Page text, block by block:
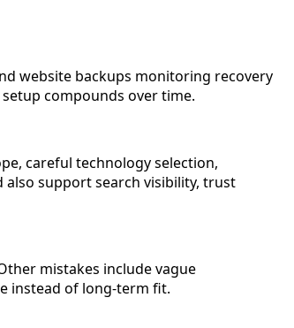
website backups monitoring recovery
compounds over time.
careful technology selection,
support search visibility, trust
mistakes include vague
instead of long-term fit.